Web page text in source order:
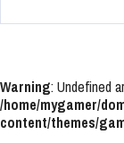
Warning: Undefined
/home/mygamer/
content/themes/